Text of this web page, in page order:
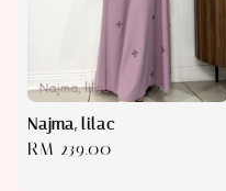
Najma, lilac
Regular
RM 239.00